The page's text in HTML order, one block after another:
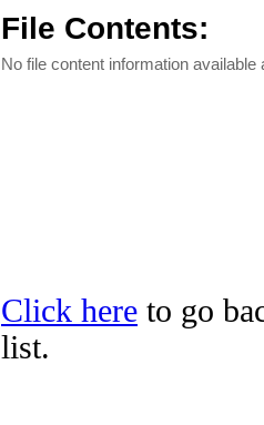
File Contents:
No file content information available
Click here to go
list.